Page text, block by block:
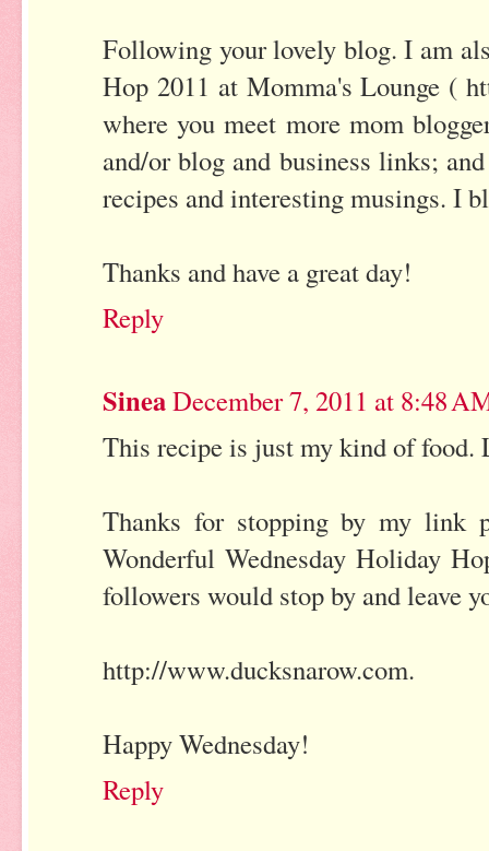
Following your lovely blog. I am
Hop 2011 at Momma's Lounge (
where you meet more mom
and/or blog and business links;
recipes and interesting musings. I
Thanks and have a great day!
Reply
SineaDecember 7, 2011 at 8:48
This recipe is just my kind of food.
Thanks for stopping by my link
Wonderful Wednesday Holiday
followers would stop by and leave
http://www.ducksnarow.com.
Happy Wednesday!
Reply